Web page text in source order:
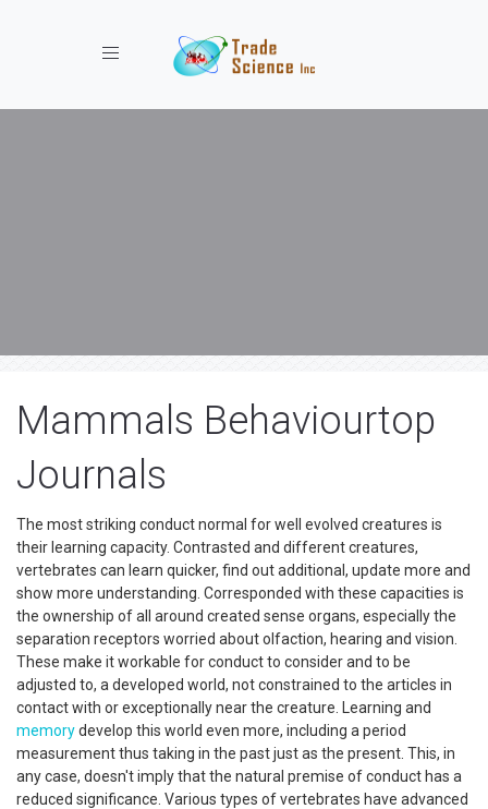
Toggle navigation
Mammals Behaviourtop
Journals
The most striking conduct normal for well evolved creatures is
their learning capacity. Contrasted and different creatures,
vertebrates can learn quicker, find out additional, update more and
show more understanding. Corresponded with these capacities is
the ownership of all around created sense organs, especially the
separation receptors worried about olfaction, hearing and vision.
These make it workable for conduct to consider and to be
adjusted to, a developed world, not constrained to the articles in
contact with or exceptionally near the creature. Learning and
memorydevelop this world even more, including a period
measurement thus taking in the past just as the present. This, in
any case, doesn't imply that the natural premise of conduct has a
reduced significance. Various types of vertebrates have advanced